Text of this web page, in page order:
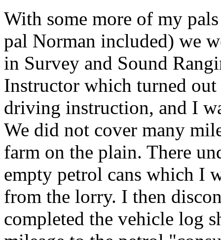
With some more of my
pal Norman included) we
in Survey and Sound
Instructor which turned out
driving instruction, and I
We did not cover many
farm on the plain. There
empty petrol cans which I
from the lorry. I then
completed the vehicle log